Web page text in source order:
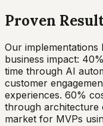
Proven
Our implementations
business impact:
time through AI
customer
experiences. 60%
through architecture
market for MVPs